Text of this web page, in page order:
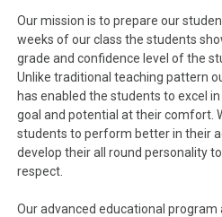
Our mission is to prepare our
weeks of our class the students
grade and confidence level of the
Unlike traditional teaching pattern
has enabled the students to excel
goal and potential at their comfort.
students to perform better in their
develop their all round personality
respect.
Our advanced educational